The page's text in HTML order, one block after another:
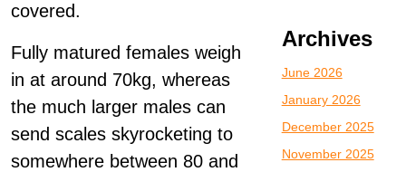
covered.
Fully matured females weigh
in at around 70kg, whereas
the much larger males can
send scales skyrocketing to
somewhere between 80 and
Archives
June 2026
January 2026
December 2025
November 2025